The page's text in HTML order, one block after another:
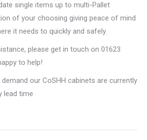
single items up to multi-Pallet
of your choosing giving peace of mind
it needs to quickly and safely.
please get in touch on 01623
to help!
our CoSHH cabinets are currently
lead time